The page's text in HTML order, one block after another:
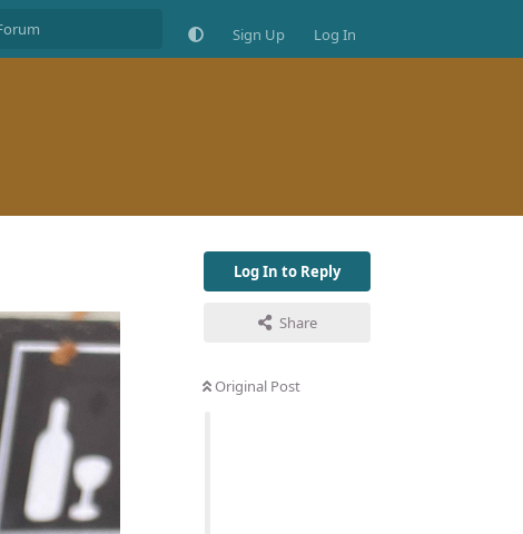
Sign Up Log In
Log In to Reply
Share
Original Post